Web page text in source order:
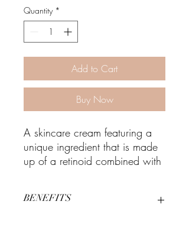
Quantity *
Add to Cart
Buy Now
A skincare cream featuring a
unique ingredient that is made
up of a retinoid combined with
rejuvenation with little-to-no
BENEFITS